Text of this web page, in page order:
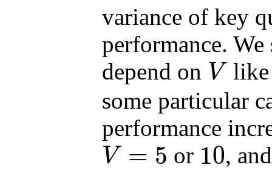
variance of key
performance. We
depend on V
V
some particular
performance
V = 5
V= or 10
10
,